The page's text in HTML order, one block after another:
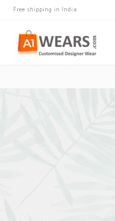
Free shipping in India